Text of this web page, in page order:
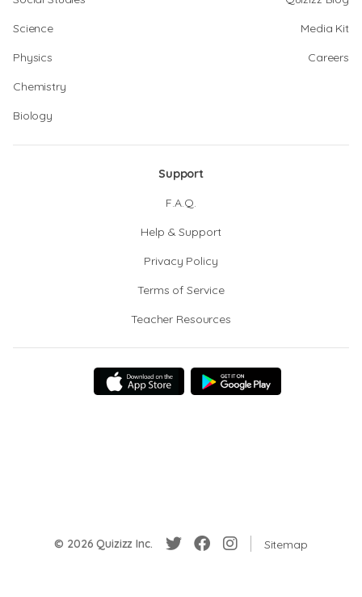
Science
Physics
Chemistry
Biology
Media Kit
Careers
Support
F.A.Q.
Help & Support
Privacy Policy
Terms of Service
Teacher Resources
© 2026 Quizizz Inc. Sitemap